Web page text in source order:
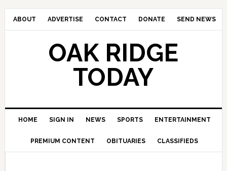
ABOUT ADVERTISE CONTACT DONATE SEND NEWS
OAK RIDGE
TODAY
HOME SIGN IN NEWS SPORTS ENTERTAINMENT
PREMIUM CONTENT OBITUARIES CLASSIFIEDS